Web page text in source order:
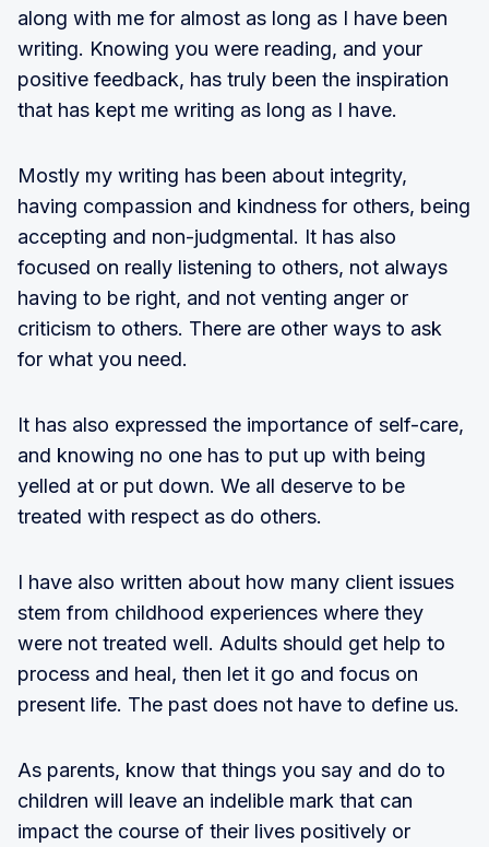
along with me for almost as long as I have been
writing. Knowing you were reading, and your
positive feedback, has truly been the inspiration
that has kept me writing as long as I have.
Mostly my writing has been about integrity,
having compassion and kindness for others, being
accepting and non-judgmental. It has also
focused on really listening to others, not always
having to be right, and not venting anger or
criticism to others. There are other ways to ask
for what you need.
It has also expressed the importance of self-care,
and knowing no one has to put up with being
yelled at or put down. We all deserve to be
treated with respect as do others.
I have also written about how many client issues
stem from childhood experiences where they
were not treated well. Adults should get help to
process and heal, then let it go and focus on
present life. The past does not have to define us.
As parents, know that things you say and do to
children will leave an indelible mark that can
impact the course of their lives positively or